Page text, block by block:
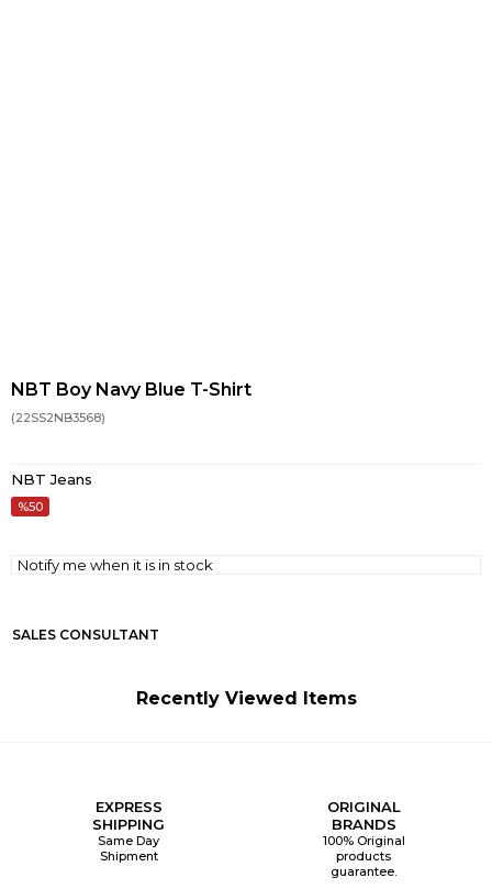
NBT Boy Navy Blue T-Shirt
(22SS2NB3568)
NBT Jeans
50
Notify me when it is in stock
SALES CONSULTANT
Recently Viewed Items
EXPRESS
SHIPPING
Same Day
Shipment
ORIGINAL
BRANDS
100% Original
products
guarantee.